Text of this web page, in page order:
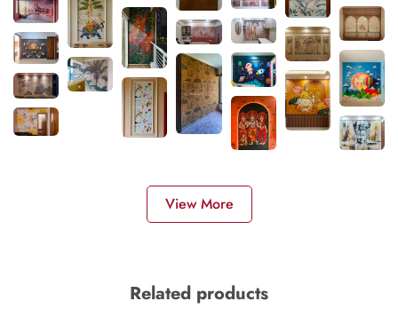
View More
Related products